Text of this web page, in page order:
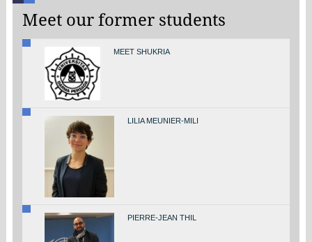
Meet our former students
MEET SHUKRIA
LILIA MEUNIER-MILI
PIERRE-JEAN THIL